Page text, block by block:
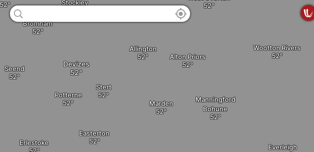
Easterton
Devizes
Bromham
Seend
Potterne
Stert
Allington
Alton Priors
Manningford
Bohune
Marden
Wootton Rivers
Erlestoke
Stockley
Everleigh